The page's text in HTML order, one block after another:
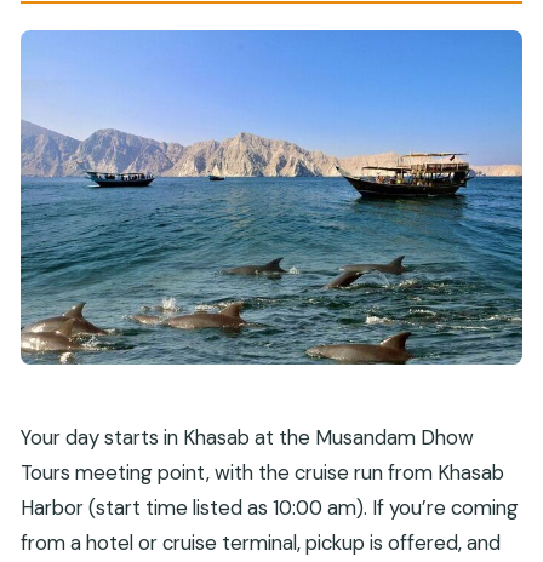
How big is the group?
What is the cancellation window?
Your day starts in Khasab at the Musandam Dhow
Tours meeting point, with the cruise run from Khasab
Harbor (start time listed as 10:00 am). If you’re coming
from a hotel or cruise terminal, pickup is offered, and